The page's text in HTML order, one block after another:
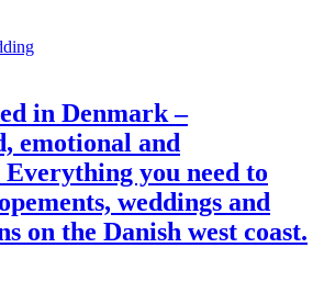
in Denmark –
emotional and
you need to
weddings and
on the Danish west coast.